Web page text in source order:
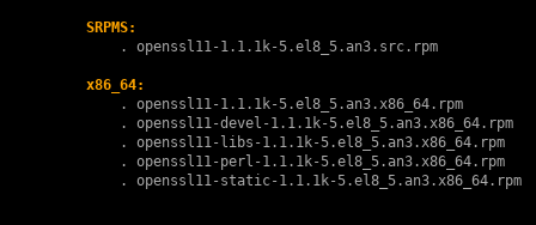
SRPMS:
        .
openssl11-1.1.1k-5.el8_5.an3.src.rpm
x86_64:
        .
openssl11-1.1.1k-5.el8_5.an3.x86_64.rpm
        .
openssl11-devel-1.1.1k-5.el8_5.an3.x86_64.rpm
        .
openssl11-libs-1.1.1k-5.el8_5.an3.x86_64.rpm
        .
openssl11-perl-1.1.1k-5.el8_5.an3.x86_64.rpm
        .
openssl11-static-1.1.1k-5.el8_5.an3.x86_64.rpm